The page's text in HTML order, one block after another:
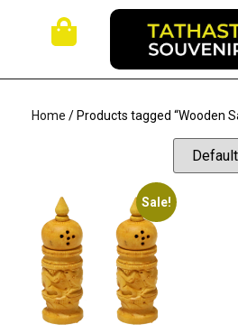
Home / Products tagged “Wooden
Sale!